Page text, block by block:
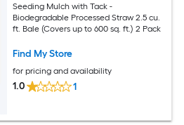
Seeding Mulch with Tack -
Biodegradable Processed Straw 2.5 cu.
ft. Bale (Covers up to 600 sq. ft.) 2 Pack
Find My Store
for pricing and availability
1.0 1